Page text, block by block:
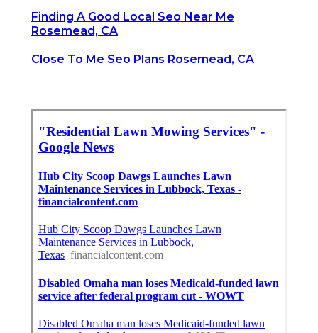
Finding A Good Local Seo Near Me
Rosemead, CA
Close To Me Seo Plans Rosemead, CA